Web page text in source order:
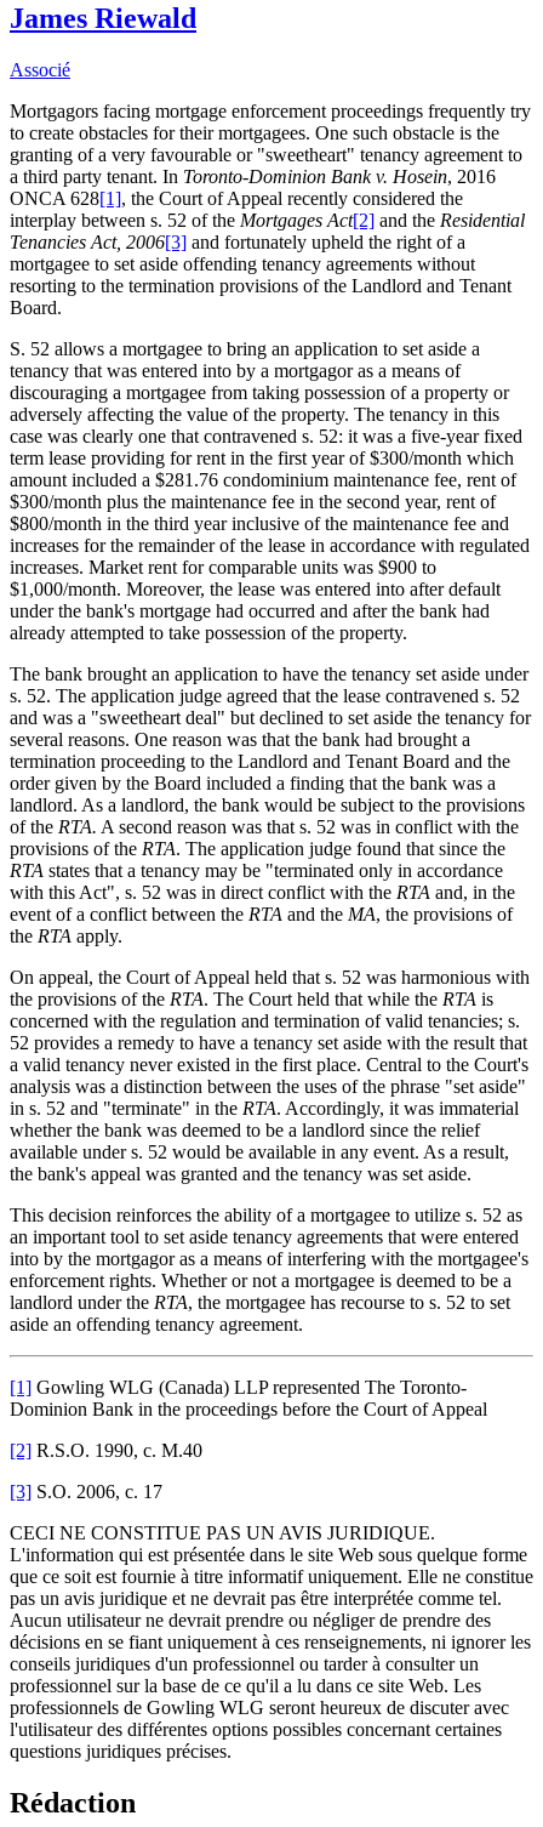
James Riewald
Associé
Mortgagors facing mortgage enforcement proceedings frequently try
to create obstacles for their mortgagees. One such obstacle is the
granting of a very favourable or "sweetheart" tenancy agreement to
a third party tenant. In Toronto-Dominion Bank v. Hosein, 2016
ONCA 628[1], the Court of Appeal recently considered the
interplay between s. 52 of the Mortgages Act[2] and the Residential
Tenancies Act, 2006[3] and fortunately upheld the right of a
mortgagee to set aside offending tenancy agreements without
resorting to the termination provisions of the Landlord and Tenant
Board.
S. 52 allows a mortgagee to bring an application to set aside a
tenancy that was entered into by a mortgagor as a means of
discouraging a mortgagee from taking possession of a property or
adversely affecting the value of the property. The tenancy in this
case was clearly one that contravened s. 52: it was a five-year fixed
term lease providing for rent in the first year of $300/month which
amount included a $281.76 condominium maintenance fee, rent of
$300/month plus the maintenance fee in the second year, rent of
$800/month in the third year inclusive of the maintenance fee and
increases for the remainder of the lease in accordance with regulated
increases. Market rent for comparable units was $900 to
$1,000/month. Moreover, the lease was entered into after default
under the bank's mortgage had occurred and after the bank had
already attempted to take possession of the property.
The bank brought an application to have the tenancy set aside under
s. 52. The application judge agreed that the lease contravened s. 52
and was a "sweetheart deal" but declined to set aside the tenancy for
several reasons. One reason was that the bank had brought a
termination proceeding to the Landlord and Tenant Board and the
order given by the Board included a finding that the bank was a
landlord. As a landlord, the bank would be subject to the provisions
of the RTA. A second reason was that s. 52 was in conflict with the
provisions of the RTA. The application judge found that since the
RTA states that a tenancy may be "terminated only in accordance
with this Act", s. 52 was in direct conflict with the RTA and, in the
event of a conflict between the RTA and the MA, the provisions of
the RTA apply.
On appeal, the Court of Appeal held that s. 52 was harmonious with
the provisions of the RTA. The Court held that while the RTA is
concerned with the regulation and termination of valid tenancies; s.
52 provides a remedy to have a tenancy set aside with the result that
a valid tenancy never existed in the first place. Central to the Court's
analysis was a distinction between the uses of the phrase "set aside"
in s. 52 and "terminate" in the RTA. Accordingly, it was immaterial
whether the bank was deemed to be a landlord since the relief
available under s. 52 would be available in any event. As a result,
the bank's appeal was granted and the tenancy was set aside.
This decision reinforces the ability of a mortgagee to utilize s. 52 as
an important tool to set aside tenancy agreements that were entered
into by the mortgagor as a means of interfering with the mortgagee's
enforcement rights. Whether or not a mortgagee is deemed to be a
landlord under the RTA, the mortgagee has recourse to s. 52 to set
aside an offending tenancy agreement.
[1] Gowling WLG (Canada) LLP represented The Toronto-
Dominion Bank in the proceedings before the Court of Appeal
[2] R.S.O. 1990, c. M.40
[3] S.O. 2006, c. 17
CECI NE CONSTITUE PAS UN AVIS JURIDIQUE.
L'information qui est présentée dans le site Web sous quelque forme
que ce soit est fournie à titre informatif uniquement. Elle ne constitue
pas un avis juridique et ne devrait pas être interprétée comme tel.
Aucun utilisateur ne devrait prendre ou négliger de prendre des
décisions en se fiant uniquement à ces renseignements, ni ignorer les
conseils juridiques d'un professionnel ou tarder à consulter un
professionnel sur la base de ce qu'il a lu dans ce site Web. Les
professionnels de Gowling WLG seront heureux de discuter avec
l'utilisateur des différentes options possibles concernant certaines
questions juridiques précises.
Rédaction